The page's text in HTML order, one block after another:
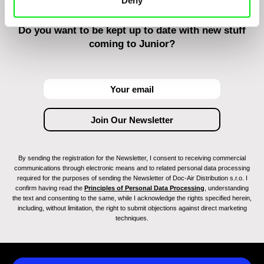
Do you want to be kept up to date with new stuff
coming to Junior?
By sending the registration for the Newsletter, I consent to receiving commercial
communications through electronic means and to related personal data processing
required for the purposes of sending the Newsletter of Doc-Air Distribution s.r.o. I
confirm having read the Principles of Personal Data Processing , understanding
the text and consenting to the same, while I acknowledge the rights specified herein,
including, without limitation, the right to submit objections against direct marketing
techniques.